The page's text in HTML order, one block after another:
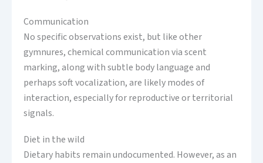
Communication
No specific observations exist, but like other
gymnures, chemical communication via scent
marking, along with subtle body language and
perhaps soft vocalization, are likely modes of
interaction, especially for reproductive or territorial
signals.
Diet in the wild
Dietary habits remain undocumented. However, as an